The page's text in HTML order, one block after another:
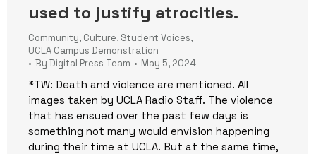
used to justify atrocities.
Community, Culture, Student Voices,
UCLA Campus Demonstration
By Digital Press Team May 5, 2024
*TW: Death and violence are mentioned. All
images taken by UCLA Radio Staff. The violence
that has ensued over the past few days is
something not many would envision happening
during their time at UCLA. But at the same time,